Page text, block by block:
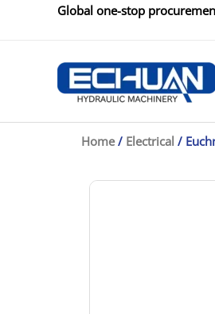
Global one-stop
Home/ Electrical /